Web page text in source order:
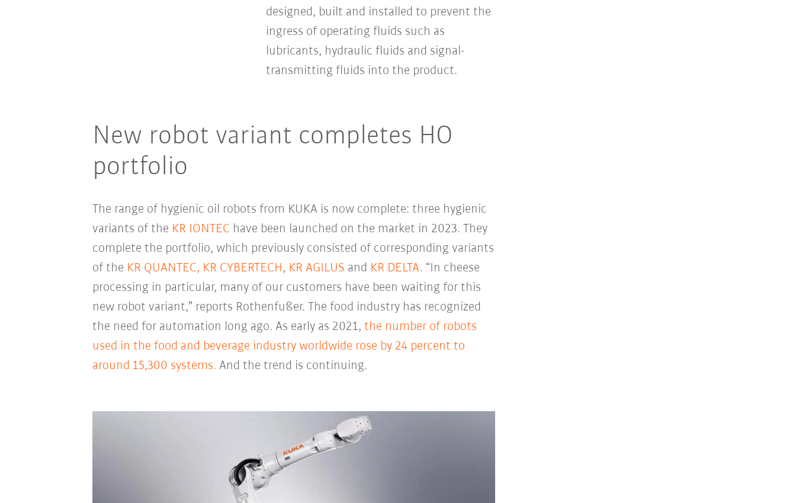
designed, built and installed to prevent the
ingress of operating fluids such as
lubricants, hydraulic fluids and signal-
transmitting fluids into the product.
New robot variant completes HO
portfolio
The range of hygienic oil robots from KUKA is now complete: three hygienic
variants of the KR IONTEC have been launched on the market in 2023. They
complete the portfolio, which previously consisted of corresponding variants
of the KR QUANTEC, KR CYBERTECH, KR AGILUS and KR DELTA. “In cheese
processing in particular, many of our customers have been waiting for this
new robot variant,” reports Rothenfußer. The food industry has recognized
the need for automation long ago. As early as 2021, the number of robots
used in the food and beverage industry worldwide rose by 24 percent to
around 15,300 systems. And the trend is continuing.